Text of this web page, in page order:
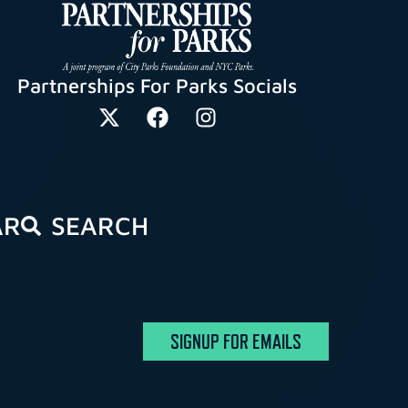
Partnerships For Parks Socials
SEARCH
SIGNUP FOR EMAILS